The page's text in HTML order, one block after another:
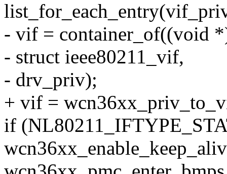
- vif = container_of((void
- struct ieee80211_vif,
- drv_priv);
+ vif =
if